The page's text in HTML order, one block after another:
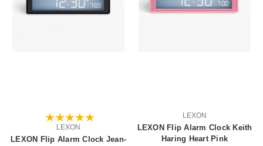
LEXON
LEXON Flip Alarm Clock Jean-
LEXON
LEXON Flip Alarm Clock Keith
Haring Heart Pink